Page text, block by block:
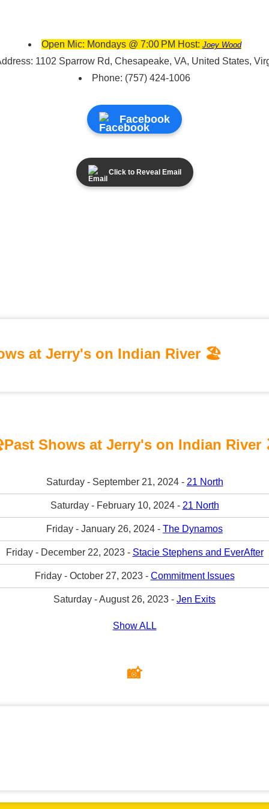
Open Mic: Mondays @ 7:00 PM Host: Joey Wood
1102 Sparrow Rd, Chesapeake, VA, United States,
Phone: (757) 424-1006
Facebook
Click to Reveal Email
at Jerry's on Indian River 🏖️
Shows at Jerry's on Indian
Saturday - September 21, 2024 - 21 North
Saturday - February 10, 2024 - 21 North
Friday - January 26, 2024 - The Dynamos
Friday - December 22, 2023 - Stacie Stephens and EverAfter
Friday - October 27, 2023 - Commitment Issues
Saturday - August 26, 2023 - Jen Exits
Show ALL
📸